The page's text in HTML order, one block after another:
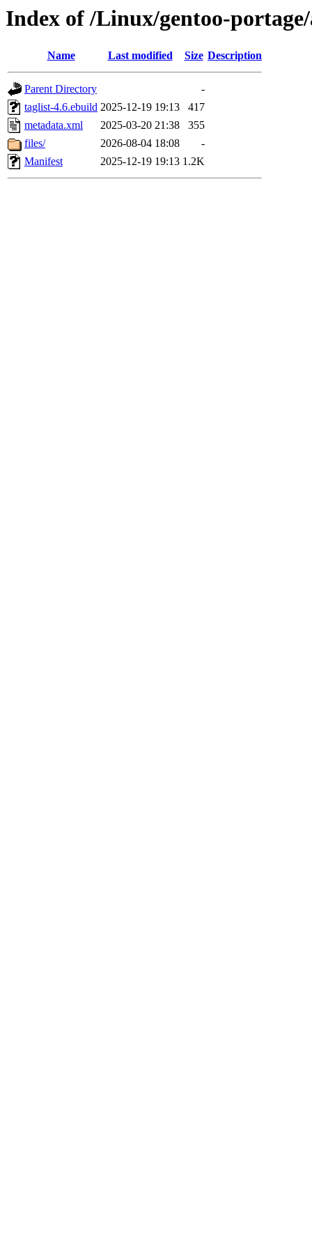
Index of /Linux/gentoo-
Name Last modified Size Description
Parent Directory
-
taglist-4.6.ebuild 2025-12-19 19:13
417
metadata.xml
2025-03-20 21:38
355
files/
2026-08-04 18:08
-
Manifest
2025-12-19 19:13 1.2K